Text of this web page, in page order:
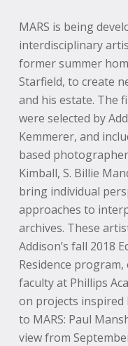
MARS is being
interdisciplinary
former summer
Starfield, to create
and his estate. The
were selected by
Kemmerer, and
based
Kimball, S. Billie
bring individual
approaches to
archives. These
Addison’s fall 2018
Residence
faculty at Phillips
on projects inspired
to MARS: Paul
view from